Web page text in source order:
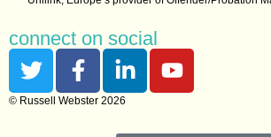
connect on social
© Russell Webster 2026